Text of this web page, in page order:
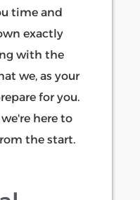
time and
exactly
with the
we, as your
for you.
here to
the start.